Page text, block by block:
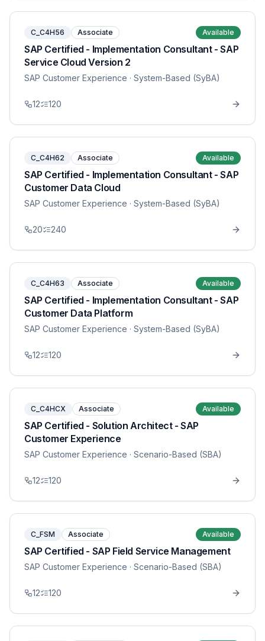
C_C4H56 Associate Available
SAP Certified - Implementation Consultant - SAP
Service Cloud Version 2
SAP Customer Experience · System-Based (SyBA)
12 120
C_C4H62 Associate Available
SAP Certified - Implementation Consultant - SAP
Customer Data Cloud
SAP Customer Experience · System-Based (SyBA)
20 240
C_C4H63 Associate Available
SAP Certified - Implementation Consultant - SAP
Customer Data Platform
SAP Customer Experience · System-Based (SyBA)
12 120
C_C4HCX Associate Available
SAP Certified - Solution Architect - SAP
Customer Experience
SAP Customer Experience · Scenario-Based (SBA)
12 120
C_FSM Associate Available
SAP Certified - SAP Field Service Management
SAP Customer Experience · Scenario-Based (SBA)
12 120